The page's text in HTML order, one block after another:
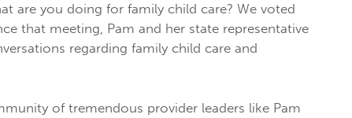
are you doing for family child care? We voted
that meeting, Pam and her state representative
regarding family child care and
of tremendous provider leaders like Pam